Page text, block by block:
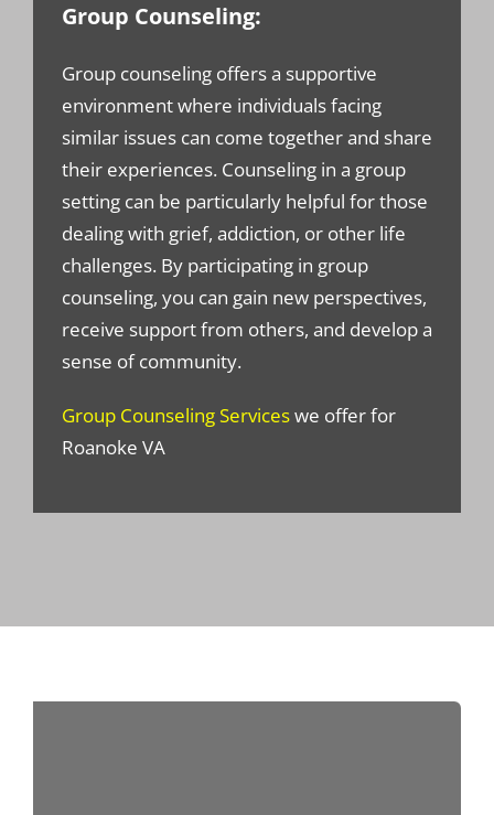
Group Counseling:
Group counseling offers a supportive
environment where individuals facing
similar issues can come together and share
their experiences. Counseling in a group
setting can be particularly helpful for those
dealing with grief, addiction, or other life
challenges. By participating in group
counseling, you can gain new perspectives,
receive support from others, and develop a
sense of community.
Group Counseling Serviceswe offer for
Roanoke VA